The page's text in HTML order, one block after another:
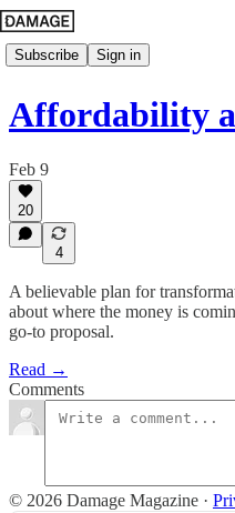
Subscribe Sign in
Affordability
Feb 9
20
4
A believable plan for
about where the money is
go-to proposal.
Read →
Comments
© 2026 Damage Magazine ·